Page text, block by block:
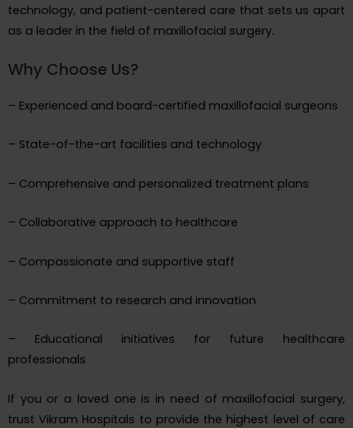
technology, and patient-centered care that sets us apart
as a leader in the field of maxillofacial surgery.
Why Choose Us?
– Experienced and board-certified maxillofacial surgeons
– State-of-the-art facilities and technology
– Comprehensive and personalized treatment plans
– Collaborative approach to healthcare
– Compassionate and supportive staff
– Commitment to research and innovation
– Educational initiatives for future healthcare
professionals
If you or a loved one is in need of maxillofacial surgery,
trust Vikram Hospitals to provide the highest level of care